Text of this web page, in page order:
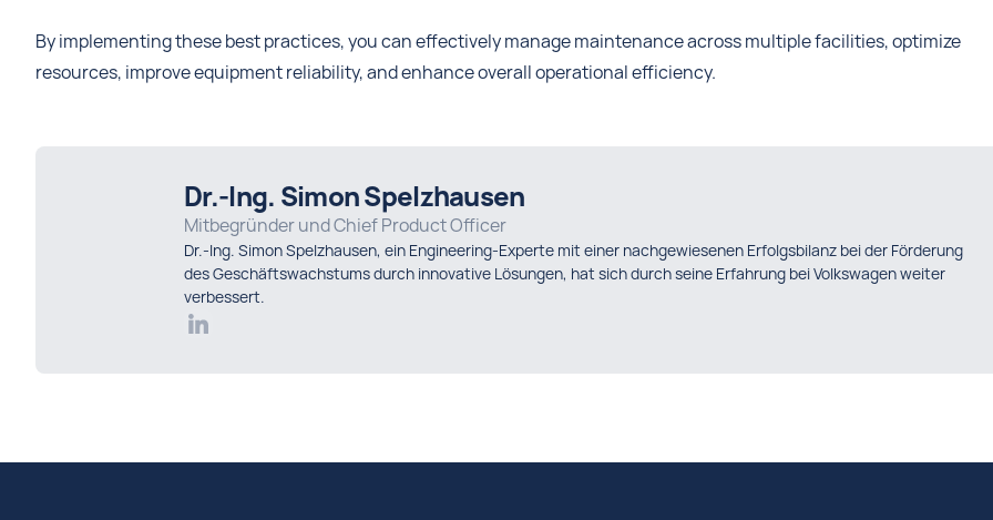
By implementing these best practices, you can effectively manage maintenance across multiple facilities, optimize
resources, improve equipment reliability, and enhance overall operational efficiency.
Dr.-Ing. Simon Spelzhausen
Mitbegründer und Chief Product Officer
Dr.-Ing. Simon Spelzhausen, ein Engineering-Experte mit einer nachgewiesenen Erfolgsbilanz bei der Förderung
des Geschäftswachstums durch innovative Lösungen, hat sich durch seine Erfahrung bei Volkswagen weiter
verbessert.